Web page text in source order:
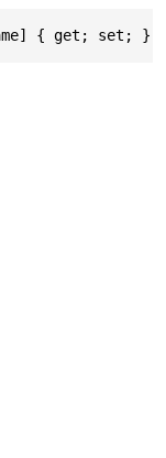
{ get; set; }